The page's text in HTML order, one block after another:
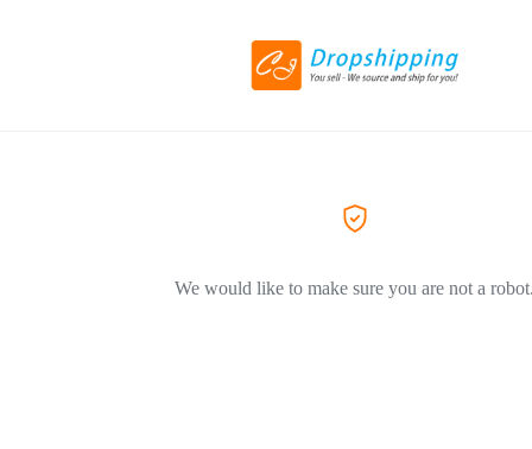
We would like to make sure you are not a